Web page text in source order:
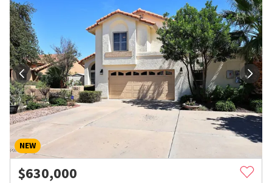
NEW
$630,000